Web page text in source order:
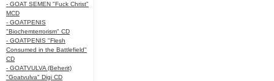
- GOAT SEMEN "Fuck Christ"
MCD
- GOATPENIS
"Biochemterrorism" CD
- GOATPENIS "Flesh
Consumed in the Battlefield"
CD
- GOATVULVA (Beherit)
"Goatvulva" Digi CD